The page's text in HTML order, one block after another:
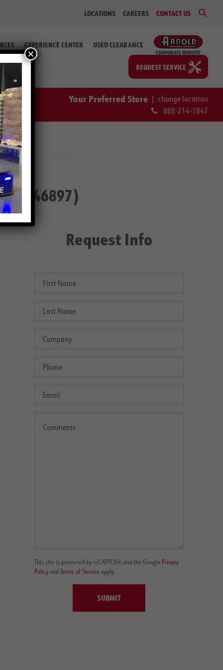
LOCATIONS CAREERS CONTACT US
EXPERIENCE CENTER USED CLEARANCE
REQUEST SERVICE
Your Preferred Store | change location
888-214-1847
# 2-46897)
Request Info
This site is protected by reCAPTCHA and the Google Privacy
Policyand Terms of Serviceapply.
SUBMIT
×